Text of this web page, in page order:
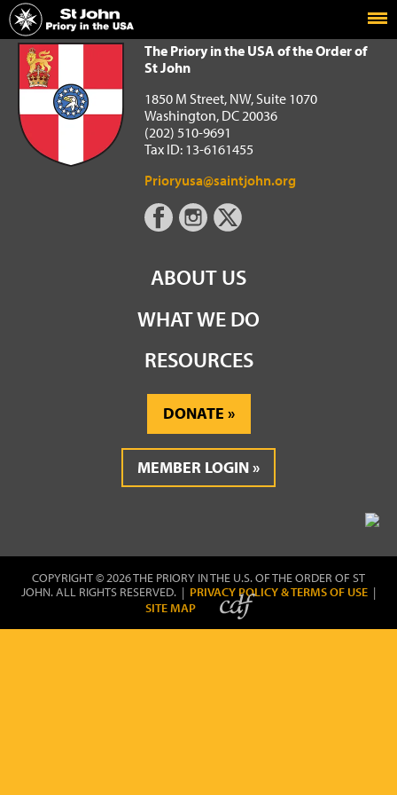
Home
The Priory in the USA of the Order of St John
The Priory in the USA of the Order of
St John
1850 M Street, NW, Suite 1070
Washington, DC 20036
(202) 510-9691
Tax ID: 13-6161455
Prioryusa@saintjohn.org
ABOUT US
WHAT WE DO
RESOURCES
DONATE
MEMBER LOGIN
COPYRIGHT © 2026 THE PRIORY IN THE U.S. OF THE ORDER OF ST
JOHN. ALL RIGHTS RESERVED. | PRIVACY POLICY & TERMS OF USE |
SITE MAP